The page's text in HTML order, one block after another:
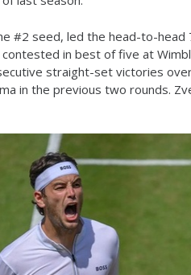
#2 seed, led the head-to-head
in best of five at
straight-set victories
in the previous two rounds.